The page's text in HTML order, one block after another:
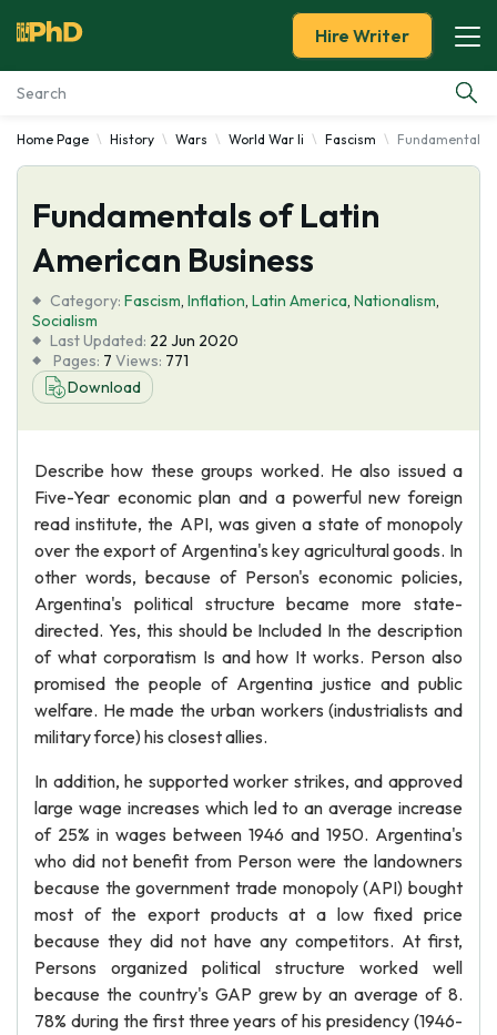
Essay Examples
Services
Tools
Blog
About Us
Hire Writer
Home Page History Wars World War Ii Fascism Fundamentals
Fundamentals of Latin
American Business
Category: Fascism, Inflation, Latin America, Nationalism,
Socialism
Last Updated: 22 Jun 2020
Pages: 7 Views: 771
Download
Describe how these groups worked. He also issued a
Five-Year economic plan and a powerful new foreign
read institute, the API, was given a state of monopoly
over the export of Argentina's key agricultural goods. In
other words, because of Person's economic policies,
Argentina's political structure became more state-
directed. Yes, this should be Included In the description
of what corporatism Is and how It works. Person also
promised the people of Argentina justice and public
welfare. He made the urban workers (industrialists and
military force) his closest allies.
In addition, he supported worker strikes, and approved
large wage increases which led to an average increase
of 25% in wages between 1946 and 1950. Argentina's
who did not benefit from Person were the landowners
because the government trade monopoly (API) bought
most of the export products at a low fixed price
because they did not have any competitors. At first,
Persons organized political structure worked well
because the country's GAP grew by an average of 8.
78% during the first three years of his presidency (1946-